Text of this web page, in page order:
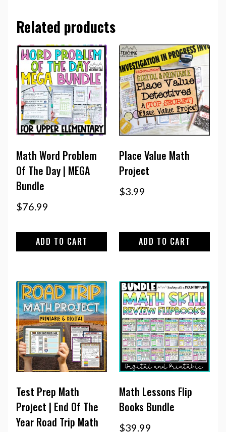
Related products
Math Word Problem
Of The Day | MEGA
Bundle
$76.99
ADD TO CART
Place Value Math
Project
$3.99
ADD TO CART
Test Prep Math
Project | End Of The
Year Road Trip Math
Math Lessons Flip
Books Bundle
$39.99